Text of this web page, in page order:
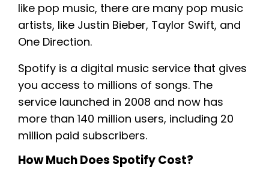
like pop music, there are many pop music
artists, like Justin Bieber, Taylor Swift, and
One Direction.
Spotify is a digital music service that gives
you access to millions of songs. The
service launched in 2008 and now has
more than 140 million users, including 20
million paid subscribers.
How Much Does Spotify Cost?